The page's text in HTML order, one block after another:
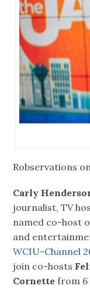
Robservations
Carly
journalist, TV
named co-host
and
WCIU-Channel
join co-hosts
Cornette from 6